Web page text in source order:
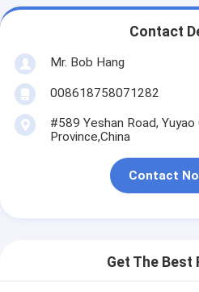
Contact
Mr. Bob Hang
008618758071282
#589 Yeshan Road, Yuyao
Province,China
Contact
Get The Best